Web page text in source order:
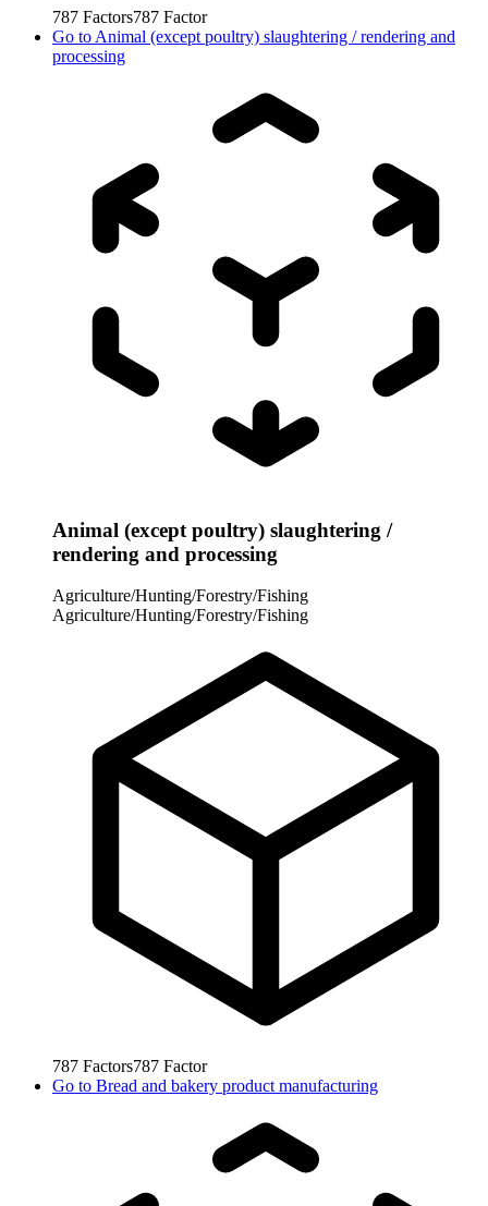
787 Factors787 Factor
Go to Animal (except poultry) slaughtering / rendering and
processing
Animal (except poultry) slaughtering /
rendering and processing
Agriculture/Hunting/Forestry/Fishing
Agriculture/Hunting/Forestry/Fishing
787 Factors787 Factor
Go to Bread and bakery product manufacturing